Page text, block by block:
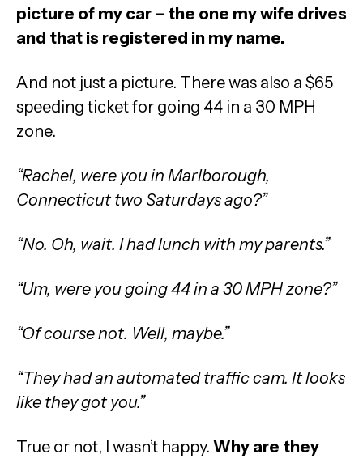
picture of my car – the one my wife drives
and that is registered in my name.
And not just a picture. There was also a $65
speeding ticket for going 44 in a 30 MPH
zone.
“Rachel, were you in Marlborough,
Connecticut two Saturdays ago?”
“No. Oh, wait. I had lunch with my parents.”
“Um, were you going 44 in a 30 MPH zone?”
“Of course not. Well, maybe.”
“They had an automated traffic cam. It looks
like they got you.”
True or not, I wasn’t happy. Why are they